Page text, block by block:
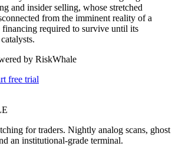
and insider selling, whose stretched
from the imminent reality of a
required to survive until its
by RiskWhale
free trial
for traders. Nightly analog scans, ghost
an institutional-grade terminal.